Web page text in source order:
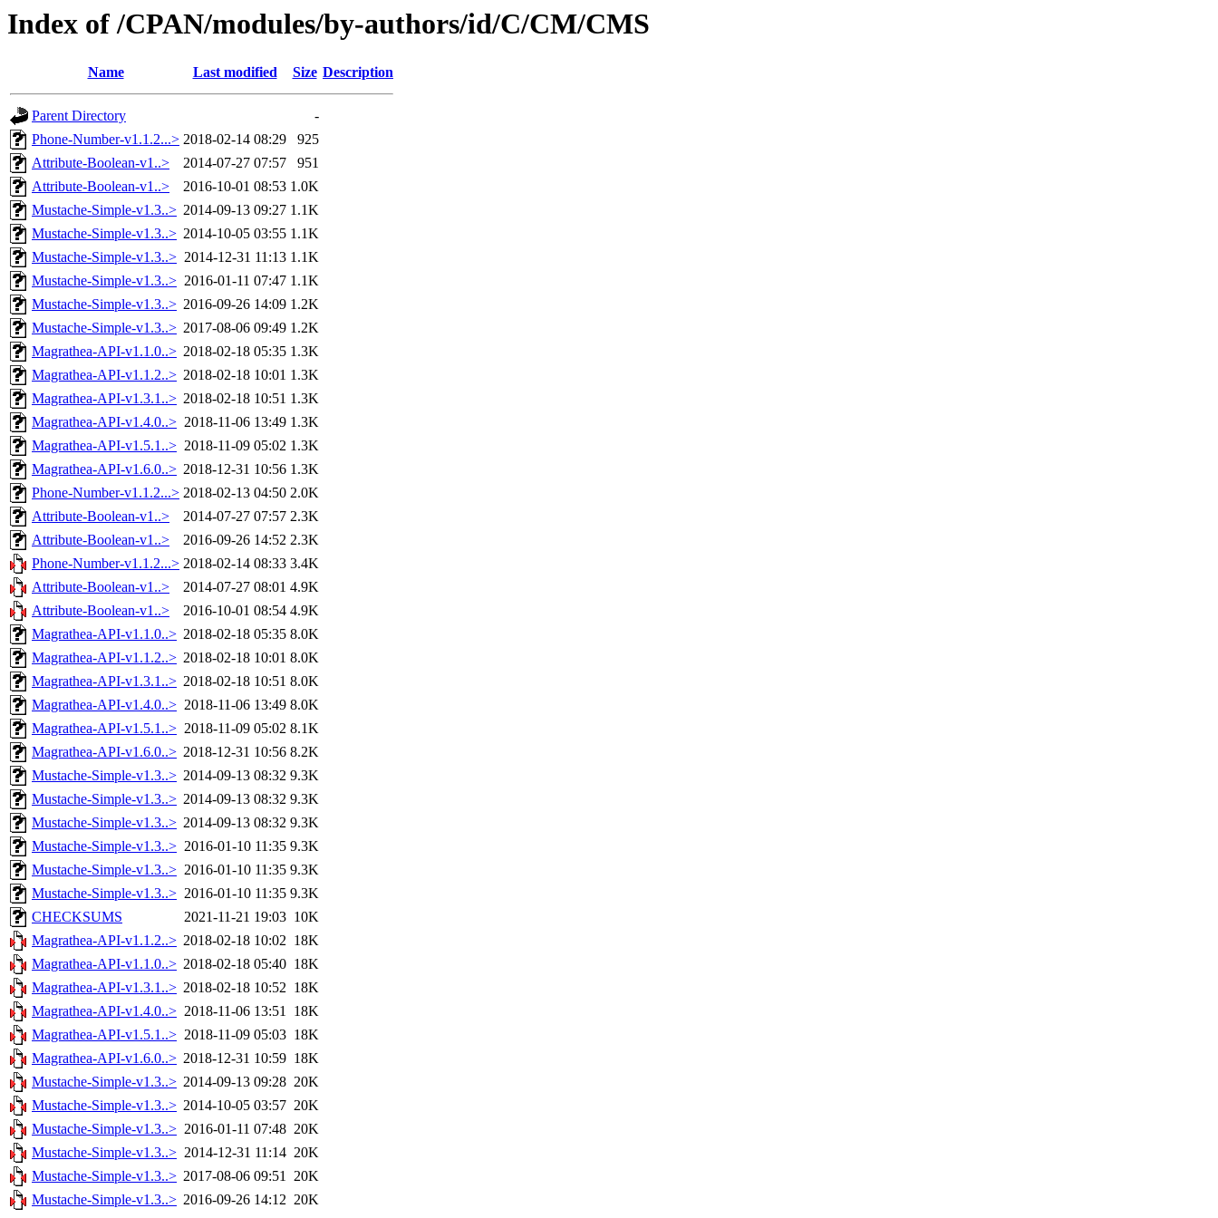
Index of /CPAN/modules/by-authors/id/C/CM/CMS
Name Last modified Size Description
Parent Directory
-
Phone-Number-v1.1.2...> 2018-02-14 08:29
925
Attribute-Boolean-v1..>
2014-07-27 07:57
951
Attribute-Boolean-v1..>
2016-10-01 08:53 1.0K
Mustache-Simple-v1.3..> 2014-09-13 09:27 1.1K
Mustache-Simple-v1.3..> 2014-10-05 03:55 1.1K
Mustache-Simple-v1.3..> 2014-12-31 11:13 1.1K
Mustache-Simple-v1.3..> 2016-01-11 07:47 1.1K
Mustache-Simple-v1.3..> 2016-09-26 14:09 1.2K
Mustache-Simple-v1.3..> 2017-08-06 09:49 1.2K
Magrathea-API-v1.1.0..> 2018-02-18 05:35 1.3K
Magrathea-API-v1.1.2..> 2018-02-18 10:01 1.3K
Magrathea-API-v1.3.1..> 2018-02-18 10:51 1.3K
Magrathea-API-v1.4.0..> 2018-11-06 13:49 1.3K
Magrathea-API-v1.5.1..> 2018-11-09 05:02 1.3K
Magrathea-API-v1.6.0..> 2018-12-31 10:56 1.3K
Phone-Number-v1.1.2...> 2018-02-13 04:50 2.0K
Attribute-Boolean-v1..>
2014-07-27 07:57 2.3K
Attribute-Boolean-v1..>
2016-09-26 14:52 2.3K
Phone-Number-v1.1.2...> 2018-02-14 08:33 3.4K
Attribute-Boolean-v1..>
2014-07-27 08:01 4.9K
Attribute-Boolean-v1..>
2016-10-01 08:54 4.9K
Magrathea-API-v1.1.0..> 2018-02-18 05:35 8.0K
Magrathea-API-v1.1.2..> 2018-02-18 10:01 8.0K
Magrathea-API-v1.3.1..> 2018-02-18 10:51 8.0K
Magrathea-API-v1.4.0..> 2018-11-06 13:49 8.0K
Magrathea-API-v1.5.1..> 2018-11-09 05:02 8.1K
Magrathea-API-v1.6.0..> 2018-12-31 10:56 8.2K
Mustache-Simple-v1.3..> 2014-09-13 08:32 9.3K
Mustache-Simple-v1.3..> 2014-09-13 08:32 9.3K
Mustache-Simple-v1.3..> 2014-09-13 08:32 9.3K
Mustache-Simple-v1.3..> 2016-01-10 11:35 9.3K
Mustache-Simple-v1.3..> 2016-01-10 11:35 9.3K
Mustache-Simple-v1.3..> 2016-01-10 11:35 9.3K
CHECKSUMS
2021-11-21 19:03 10K
Magrathea-API-v1.1.2..> 2018-02-18 10:02 18K
Magrathea-API-v1.1.0..> 2018-02-18 05:40 18K
Magrathea-API-v1.3.1..> 2018-02-18 10:52 18K
Magrathea-API-v1.4.0..> 2018-11-06 13:51 18K
Magrathea-API-v1.5.1..> 2018-11-09 05:03 18K
Magrathea-API-v1.6.0..> 2018-12-31 10:59 18K
Mustache-Simple-v1.3..> 2014-09-13 09:28 20K
Mustache-Simple-v1.3..> 2014-10-05 03:57 20K
Mustache-Simple-v1.3..> 2016-01-11 07:48 20K
Mustache-Simple-v1.3..> 2014-12-31 11:14 20K
Mustache-Simple-v1.3..> 2017-08-06 09:51 20K
Mustache-Simple-v1.3..> 2016-09-26 14:12 20K